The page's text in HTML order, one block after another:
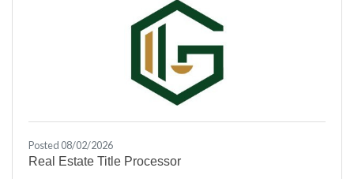
Posted 08/02/2026
Real Estate Title Processor